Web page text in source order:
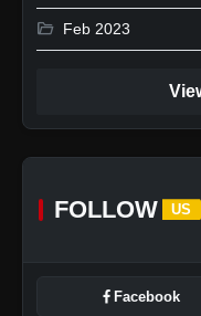
folder_open Feb 2023
FOLLOW US
Facebook